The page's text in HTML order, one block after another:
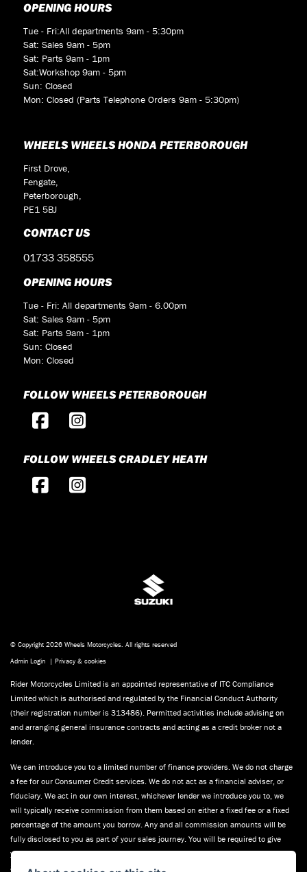
OPENING HOURS
Tue - Fri:All departments 9am - 5:30pm
Sat: Sales 9am - 5pm
Sat: Parts 9am - 1pm
Sat:Workshop 9am - 5pm
Sun: Closed
Mon: Closed (Parts Telephone Orders 9am - 5:30pm)
WHEELS WHEELS HONDA PETERBOROUGH
First Drove,
Fengate,
Peterborough,
PE1 5BJ
CONTACT US
01733 358555
OPENING HOURS
Tue - Fri: All departments 9am - 6.00pm
Sat: Sales 9am - 5pm
Sat: Parts 9am - 1pm
Sun: Closed
Mon: Closed
FOLLOW WHEELS PETERBOROUGH
FOLLOW WHEELS CRADLEY HEATH
© Copyright 2026 Wheels Motorcycles. All rights reserved
Admin Login
| Privacy & cookies
Rider Motorcycles Limited is an appointed representative of ITC Compliance
Limited which is authorised and regulated by the Financial Conduct Authority
(their registration number is 313486). Permitted activities include advising on
and arranging general insurance contracts and acting as a credit broker not a
lender.
We can introduce you to a limited number of finance providers. We do not charge
a fee for our Consumer Credit services. We do not act as a financial adviser, or
fiduciary. We act in our own interest, whichever lender we introduce you to, we
will typically receive commission from them based on either a fixed fee or a fixed
percentage of the amount you borrow. Any and all commission amounts will be
fully disclosed to you as part of your sales journey. You will be required to give
your fully informed consent to our receipt of this commission. By doing this, you
acknowledge that you understand our role as a credit broker, and that we will